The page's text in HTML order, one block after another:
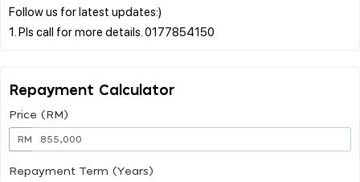
Follow us for latest updates:)
Repayment Calculator
Price (RM)
RM
Repayment Term (Years)